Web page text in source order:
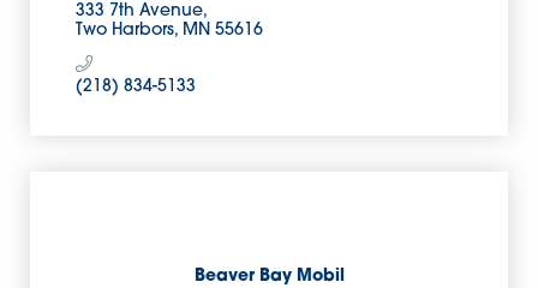
333 7th Avenue
Two Harbors MN 55616
(218) 834-5133
Beaver Bay Mobil